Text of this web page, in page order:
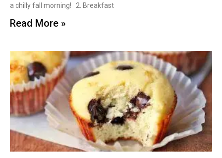
a chilly fall morning! 2. Breakfast
Read More »